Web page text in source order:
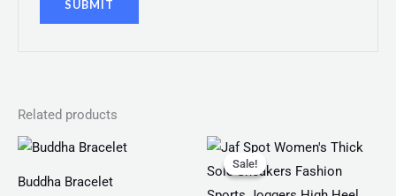
Related products
Buddha Bracelet
Sale!
Sale!
Original
price
was:
₨ 4,599.
Current
is:
₨ 3,499.